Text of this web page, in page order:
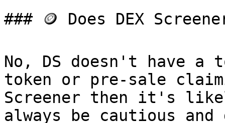
### 🪙 Does DEX
No, DS doesn't have a
token or pre-sale
Screener then it's
always be cautious and